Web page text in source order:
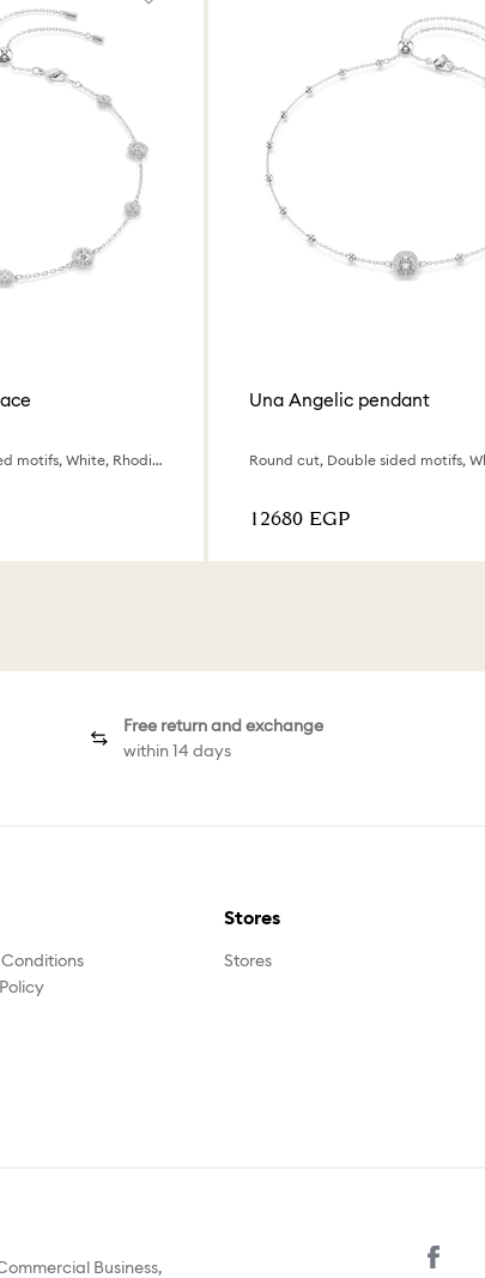
Round cut, Double sided motifs, White, Rhodium plated
Una Angelic pendant
⁦12680⁩ EGP
Free return and exchange
within 14 days
Stores
Stores
Business,